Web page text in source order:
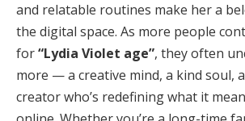
and relatable routines make her a
the digital space. As more people
for“Lydia Violet age”, they often
more — a creative mind, a kind soul,
creator who’s redefining what it